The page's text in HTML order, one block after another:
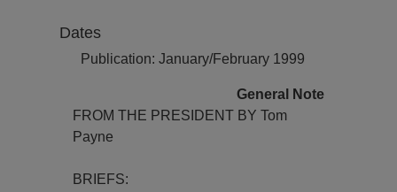
Dates
Publication: January/February 1999
General Note
FROM THE PRESIDENT BY Tom
Payne
BRIEFS: